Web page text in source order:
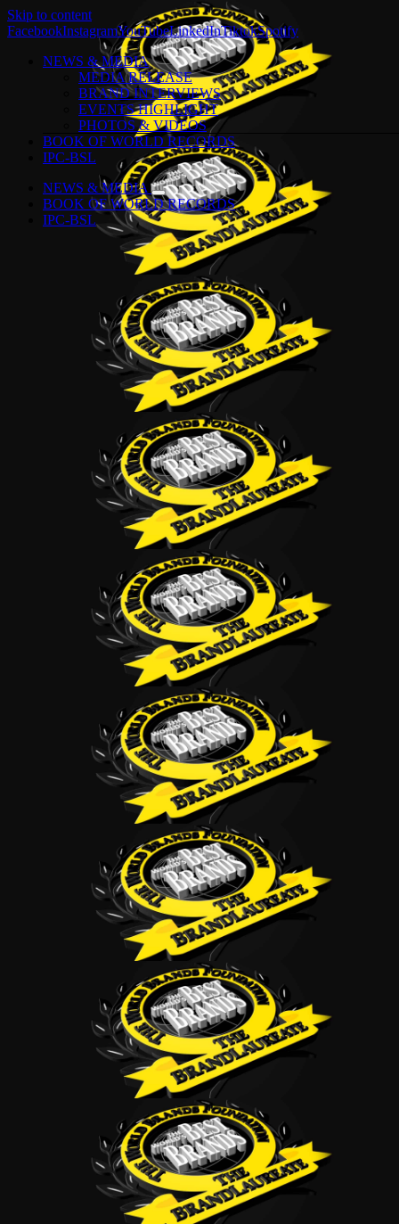
Skip to content
FacebookInstagramYouTubeLinkedInTiktokSpotify
NEWS & MEDIA
MEDIA RELEASE
BRAND INTERVIEWS
EVENTS HIGHLIGHT
PHOTOS & VIDEOS
BOOK OF WORLD RECORDS
IPC-BSL
NEWS & MEDIA
BOOK OF WORLD RECORDS
IPC-BSL